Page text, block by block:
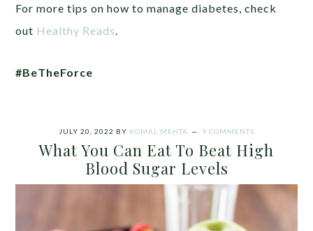
For more tips on how to manage diabetes, check
out Healthy Reads
#BeTheForce
JULY 20, 2022 BY KOMAL MEHTA 9 COMMENTS
What You Can Eat To Beat High
Blood Sugar Levels